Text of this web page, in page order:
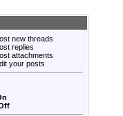
new threads
replies
attachments
your posts